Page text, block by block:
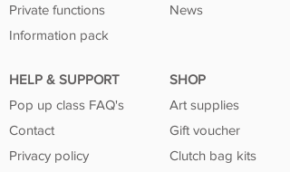
Private functions
Information pack
News
HELP & SUPPORT
Pop up class FAQ's
Contact
Privacy policy
SHOP
Art supplies
Gift voucher
Clutch bag kits